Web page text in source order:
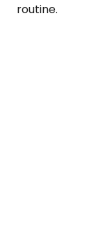
routine.